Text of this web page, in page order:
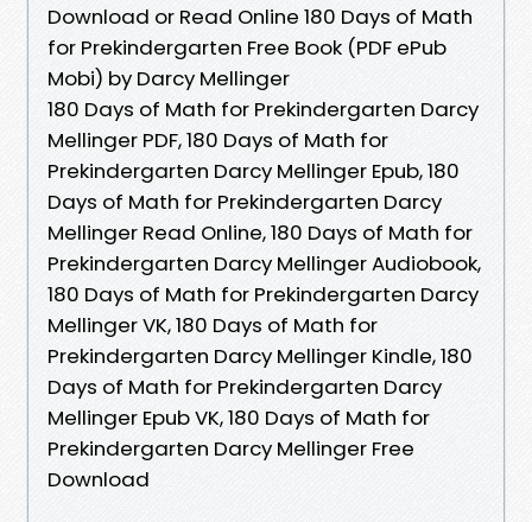
Download or Read Online 180 Days of Math
for Prekindergarten Free Book (PDF ePub
Mobi) by Darcy Mellinger
180 Days of Math for Prekindergarten Darcy
Mellinger PDF, 180 Days of Math for
Prekindergarten Darcy Mellinger Epub, 180
Days of Math for Prekindergarten Darcy
Mellinger Read Online, 180 Days of Math for
Prekindergarten Darcy Mellinger Audiobook,
180 Days of Math for Prekindergarten Darcy
Mellinger VK, 180 Days of Math for
Prekindergarten Darcy Mellinger Kindle, 180
Days of Math for Prekindergarten Darcy
Mellinger Epub VK, 180 Days of Math for
Prekindergarten Darcy Mellinger Free
Download